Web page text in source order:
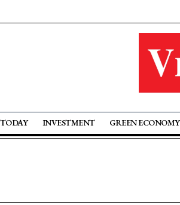
INVESTMENT GREEN ECONOMY